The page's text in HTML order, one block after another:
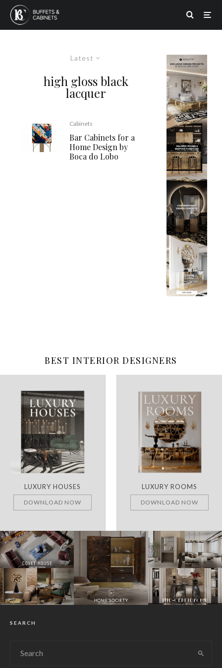
Latest
high gloss black
lacquer
Cabinets
Bar Cabinets for a
Home Design by
Boca do Lobo
BEST INTERIOR DESIGNERS
LUXURY HOUSES
DOWNLOAD NOW
LUXURY ROOMS
DOWNLOAD NOW
SEARCH